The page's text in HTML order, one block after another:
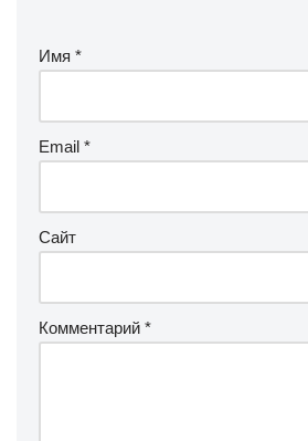
Имя *
Email *
Сайт
Комментарий *